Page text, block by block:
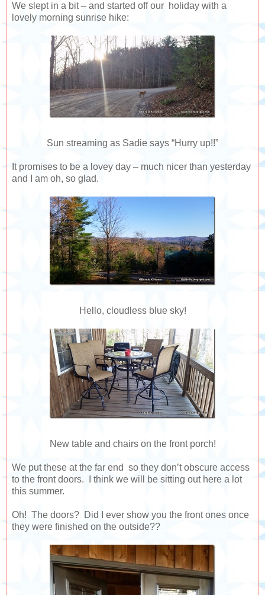
We slept in a bit – and started off our holiday with a
lovely morning sunrise hike:
Sun streaming as Sadie says “Hurry up!!”
It promises to be a lovey day – much nicer than yesterday
and I am oh, so glad.
Hello, cloudless blue sky!
New table and chairs on the front porch!
We put these at the far end so they don’t obscure access
to the front doors. I think we will be sitting out here a lot
this summer.
Oh! The doors? Did I ever show you the front ones once
they were finished on the outside??